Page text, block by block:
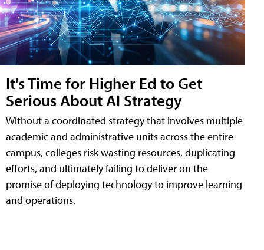
It's Time for Higher Ed to Get
Serious About AI Strategy
Without a coordinated strategy that involves multiple
academic and administrative units across the entire
campus, colleges risk wasting resources, duplicating
efforts, and ultimately failing to deliver on the
promise of deploying technology to improve learning
and operations.